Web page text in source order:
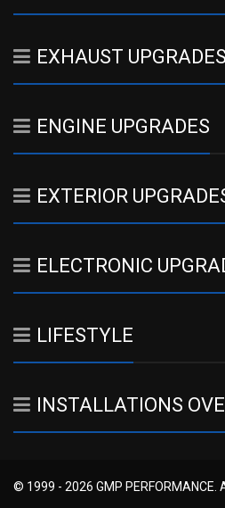
EXHAUST UPGRADES
ENGINE UPGRADES
EXTERIOR
ELECTRONIC
LIFESTYLE
INSTALLATIONS
© 1999 - 2026 GMP PERFORMANCE.